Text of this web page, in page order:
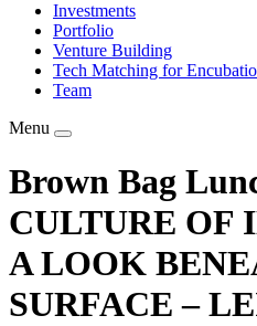
Investments
Portfolio
Venture Building
Tech Matching for
Team
Menu
Brown Bag
CULTURE OF
A LOOK
SURFACE –